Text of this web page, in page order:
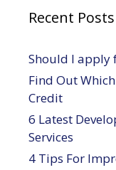
Recent Posts
Should I apply
Find Out
Credit
6 Latest
Services
4 Tips For